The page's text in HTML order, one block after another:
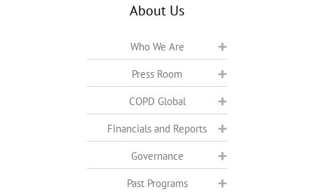
About Us
Who We Are
Press Room
COPD Global
Financials and Reports
Governance
Past Programs